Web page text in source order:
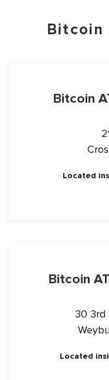
Bitcoin
Bitcoin
Located
Bitcoin
30 3rd
Located